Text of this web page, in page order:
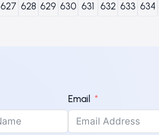
627 628 629 630 631 632 633 634
Email